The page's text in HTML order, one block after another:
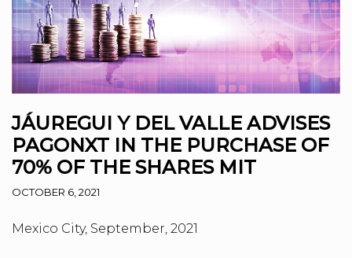
JÁUREGUI Y DEL VALLE ADVISES
PAGONXT IN THE PURCHASE OF
70% OF THE SHARES MIT
OCTOBER 6, 2021
Mexico City, September, 2021